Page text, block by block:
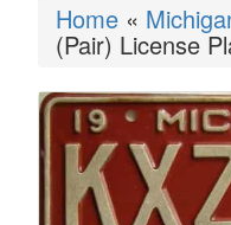
Home «
(Pair) License